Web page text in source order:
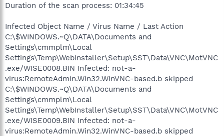
Duration of the scan process: 01:34:45
Infected Object Name / Virus Name / Last Action
C:\$WINDOWS.~Q\DATA\Documents and
Settings\cmmplm\Local
Settings\Temp\WebInstaller\Setup\SST\Data\VNC\MotVNC
.exe/WISE0008.BIN Infected: not-a-
virus:RemoteAdmin.Win32.WinVNC-based.b skipped
C:\$WINDOWS.~Q\DATA\Documents and
Settings\cmmplm\Local
Settings\Temp\WebInstaller\Setup\SST\Data\VNC\MotVNC
.exe/WISE0009.BIN Infected: not-a-
virus:RemoteAdmin.Win32.WinVNC-based.b skipped